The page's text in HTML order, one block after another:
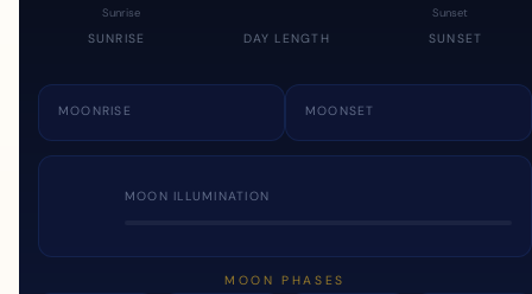
Sunrise Sunset
SUNRISE DAY LENGTH SUNSET
MOONRISE MOONSET
MOON ILLUMINATION
MOON PHASES